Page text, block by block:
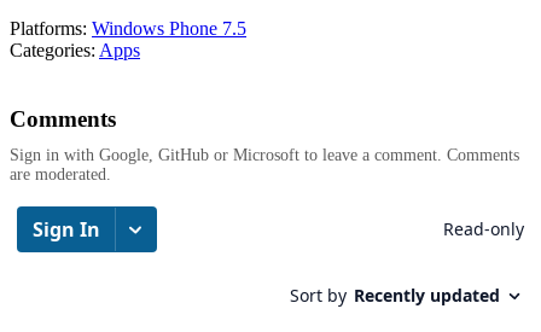
Platforms: Windows Phone 7.5
Categories: Apps
Comments
Sign in with Google, GitHub or Microsoft to leave a comment. Comments
are moderated.